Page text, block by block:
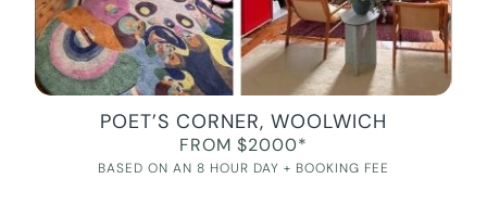
POET’S CORNER, WOOLWICH
FROM $2000*
BASED ON AN 8 HOUR DAY + BOOKING FEE